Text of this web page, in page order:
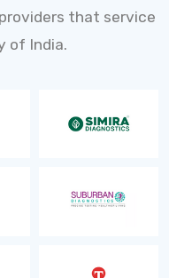
that service
of India.